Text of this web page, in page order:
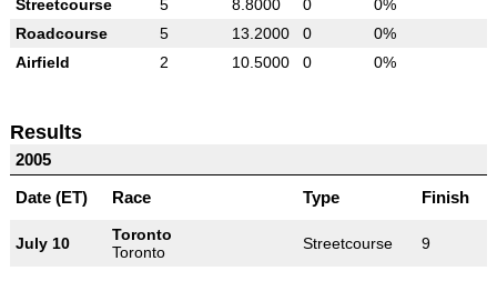
Streetcourse 5 8.8000 0
0%
Roadcourse
5 13.2000 0
0%
Airfield
2 10.5000 0 0%
Results
2005
Date (ET)
Race Type Finish
July 10
Toronto
Toronto
Streetcourse 9